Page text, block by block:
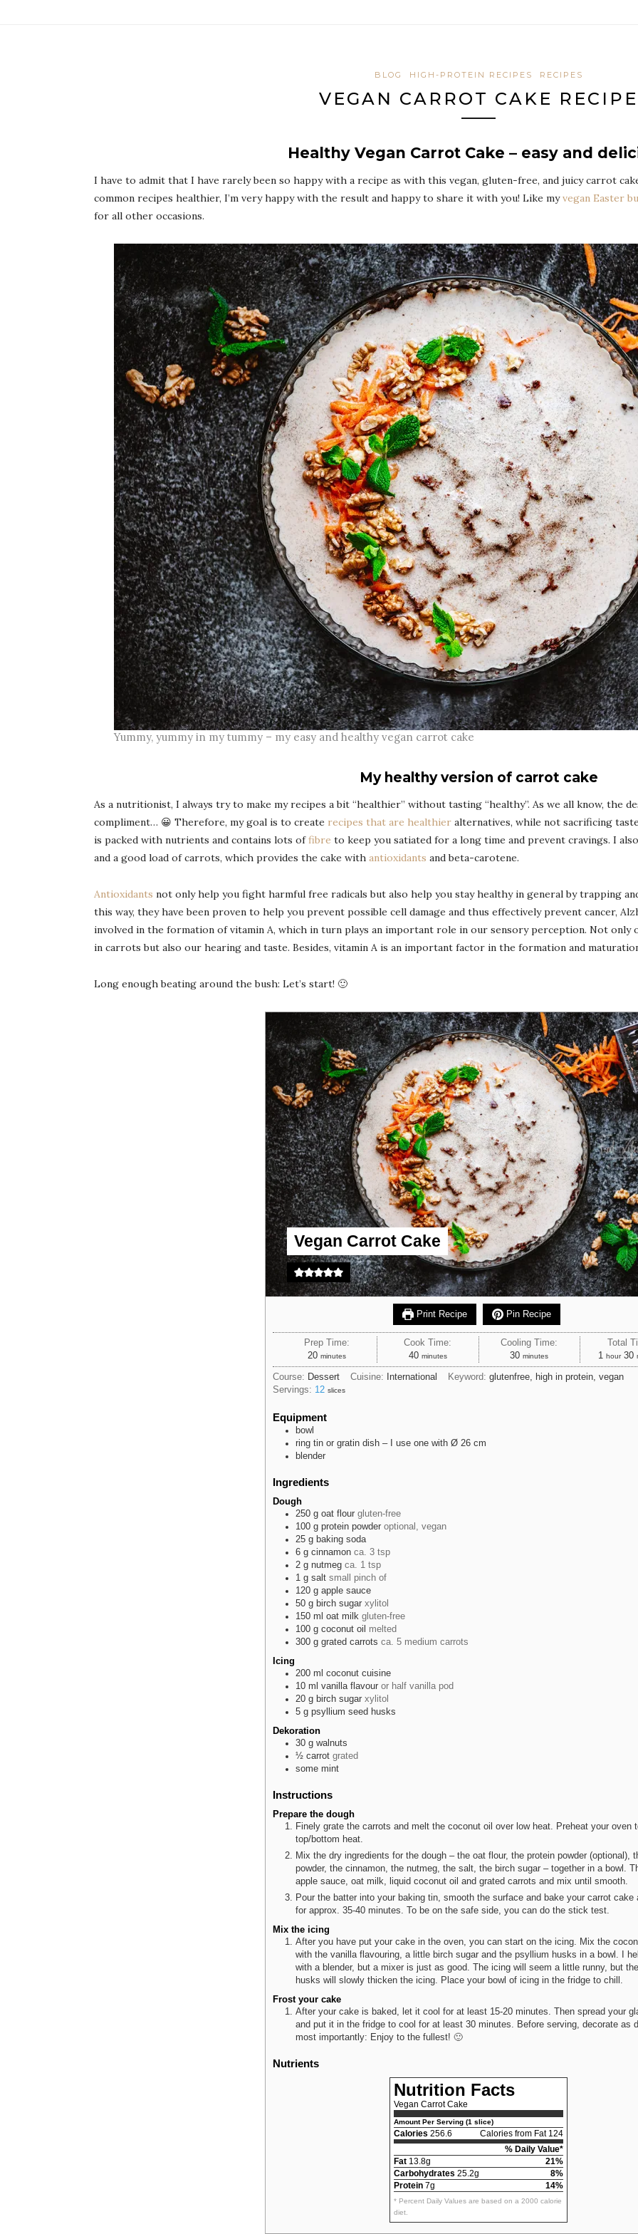
BLOG HIGH-PROTEIN RECIPES RECIPES
VEGAN CARROT CAKE RECIPE
Healthy Vegan Carrot Cake – easy and
I have to admit that I have rarely been so happy with a recipe as with this vegan, gluten-free, and juicy carrot
common recipes healthier, I’m very happy with the result and happy to share it with you! Like myvegan Easter
for all other occasions.
Yummy, yummy in my tummy – my easy and healthy vegan carrot cake
My healthy version of carrot cake
As a nutritionist, I always try to make my recipes a bit “healthier” without tasting “healthy”. As we all know, the
compliment… 😀 Therefore, my goal is to create recipes that are healthier alternatives, while not sacrificing
is packed with nutrients and contains lots offibre to keep you satiated for a long time and prevent cravings. I
and a good load of carrots, which provides the cake with antioxidants and beta-carotene.
Antioxidants not only help you fight harmful free radicals but also help you stay healthy in general by trapping
this way, they have been proven to help you prevent possible cell damage and thus effectively prevent cancer,
involved in the formation of vitamin A, which in turn plays an important role in our sensory perception. Not
in carrots but also our hearing and taste. Besides, vitamin A is an important factor in the formation and
Long enough beating around the bush: Let’s start! 🙂
Vegan Carrot Cake
Print Recipe Pin Recipe
Prep Time:
20minutes
minutes
Cook Time:
40minutes
minutes
Cooling Time:
30minutes
minutes
Total
1 hour
hour 30
Course: Dessert Cuisine: International Keyword:glutenfree, high in protein, vegan
Servings: 12 slices
Equipment
bowl
ring tin or gratin dish – I use one with Ø 26 cm
blender
Ingredients
Dough
250 g oat flour gluten-free
100 g protein powder optional, vegan
25 g baking soda
6 g cinnamon ca. 3 tsp
2 g nutmeg ca. 1 tsp
1 g salt small pinch of
120 g apple sauce
50 g birch sugar xylitol
150 ml oat milk gluten-free
100 g coconut oil
melted
300 g grated carrots ca. 5 medium carrots
Icing
200 ml coconut cuisine
10 ml vanilla flavour or half vanilla pod
20 g birch sugar xylitol
5 g psyllium seed husks
Dekoration
30 g walnuts
½ carrot grated
some mint
Instructions
Prepare the dough
Finely grate the carrots and melt the coconut oil over low heat. Preheat your oven
top/bottom heat.
Mix the dry ingredients for the dough – the oat flour, the protein powder (optional),
powder, the cinnamon, the nutmeg, the salt, the birch sugar – together in a bowl.
apple sauce, oat milk, liquid coconut oil and grated carrots and mix until smooth.
Pour the batter into your baking tin, smooth the surface and bake your carrot cake
for approx. 35-40 minutes. To be on the safe side, you can do the stick test.
Mix the icing
After you have put your cake in the oven, you can start on the icing. Mix the
with the vanilla flavouring, a little birch sugar and the psyllium husks in a bowl. I
with a blender, but a mixer is just as good. The icing will seem a little runny, but
husks will slowly thicken the icing. Place your bowl of icing in the fridge to chill.
Frost your cake
After your cake is baked, let it cool for at least 15-20 minutes. Then spread your
and put it in the fridge to cool for at least 30 minutes. Before serving, decorate as
most importantly: Enjoy to the fullest! 🙂
Nutrients
Nutrition Facts
Vegan Carrot Cake
Amount Per Serving (1 slice)
Calories 256.6
Calories from Fat 124
% Daily Value*
Fat 13.8g
21%
Carbohydrates 25.2g
8%
Protein 7g 14%
* Percent Daily Values are based on a 2000 calorie
diet.